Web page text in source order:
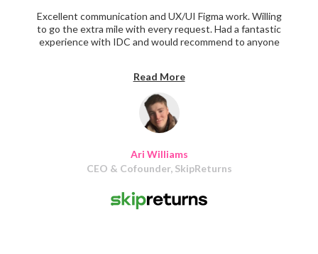
Ari Williams
CEO & Cofounder, SkipReturns
Excellent communication and UX/UI Figma work. Willing
to go the extra mile with every request. Had a fantastic
experience with IDC and would recommend to anyone
Read More